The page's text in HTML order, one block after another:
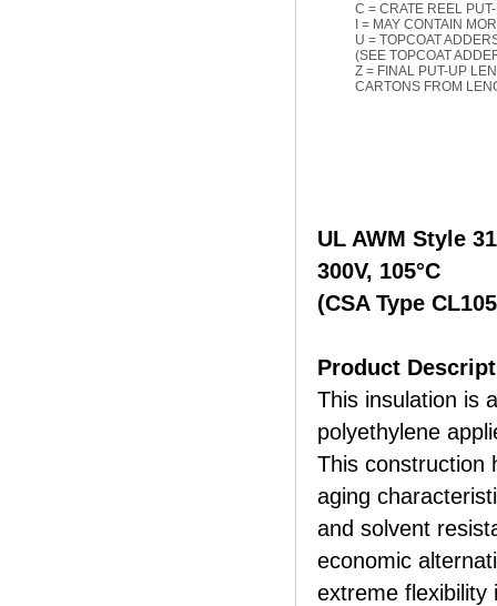
C = CRATE REEL
I = MAY CONTAIN
U = TOPCOAT
(SEE TOPCOAT
Z = FINAL PUT-UP
CARTONS FROM
UL AWM Style
300V, 105°C
(CSA Type
Product
This insulation is
polyethylene
This construction
aging
and solvent
economic
extreme flexibility